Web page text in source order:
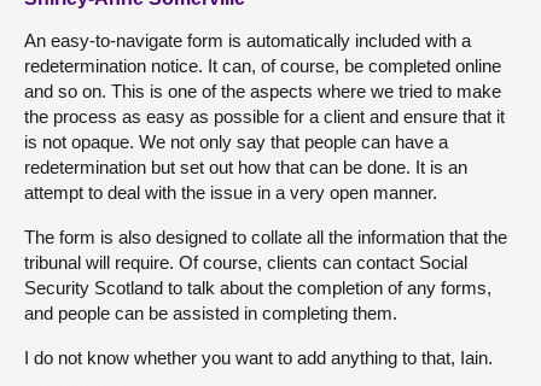
An easy-to-navigate form is automatically included with a
redetermination notice. It can, of course, be completed online
and so on. This is one of the aspects where we tried to make
the process as easy as possible for a client and ensure that it
is not opaque. We not only say that people can have a
redetermination but set out how that can be done. It is an
attempt to deal with the issue in a very open manner.
The form is also designed to collate all the information that the
tribunal will require. Of course, clients can contact Social
Security Scotland to talk about the completion of any forms,
and people can be assisted in completing them.
I do not know whether you want to add anything to that, Iain.